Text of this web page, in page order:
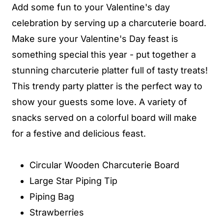
Add some fun to your Valentine's day
celebration by serving up a charcuterie board.
Make sure your Valentine's Day feast is
something special this year - put together a
stunning charcuterie platter full of tasty treats!
This trendy party platter is the perfect way to
show your guests some love. A variety of
snacks served on a colorful board will make
for a festive and delicious feast.
Circular Wooden Charcuterie Board
Large Star Piping Tip
Piping Bag
Strawberries